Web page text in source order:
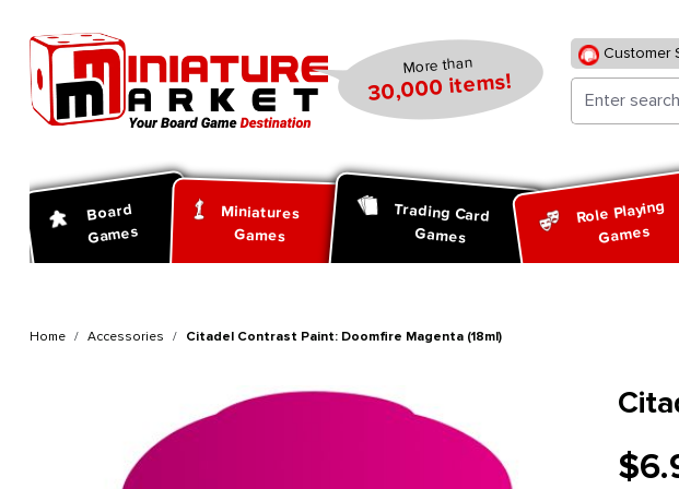
More than
30,000 items!
Customer
Board
Games
Miniatures
Games
Trading Card
Games
Role Playing
Games
Home Accessories Citadel Contrast Paint: Doomfire Magenta (18ml)